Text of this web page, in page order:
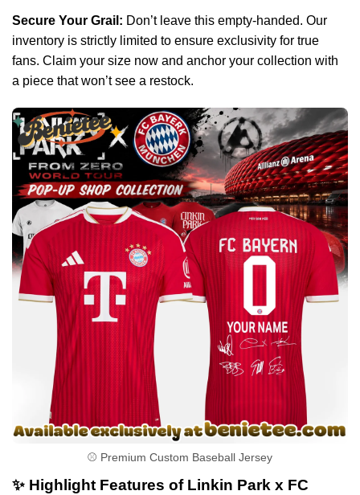
Secure Your Grail: Don’t leave this empty-handed. Our
inventory is strictly limited to ensure exclusivity for true
fans. Claim your size now and anchor your collection with
a piece that won’t see a restock.
⚾ Premium Custom Baseball Jersey
✨ Highlight Features of Linkin Park x FC